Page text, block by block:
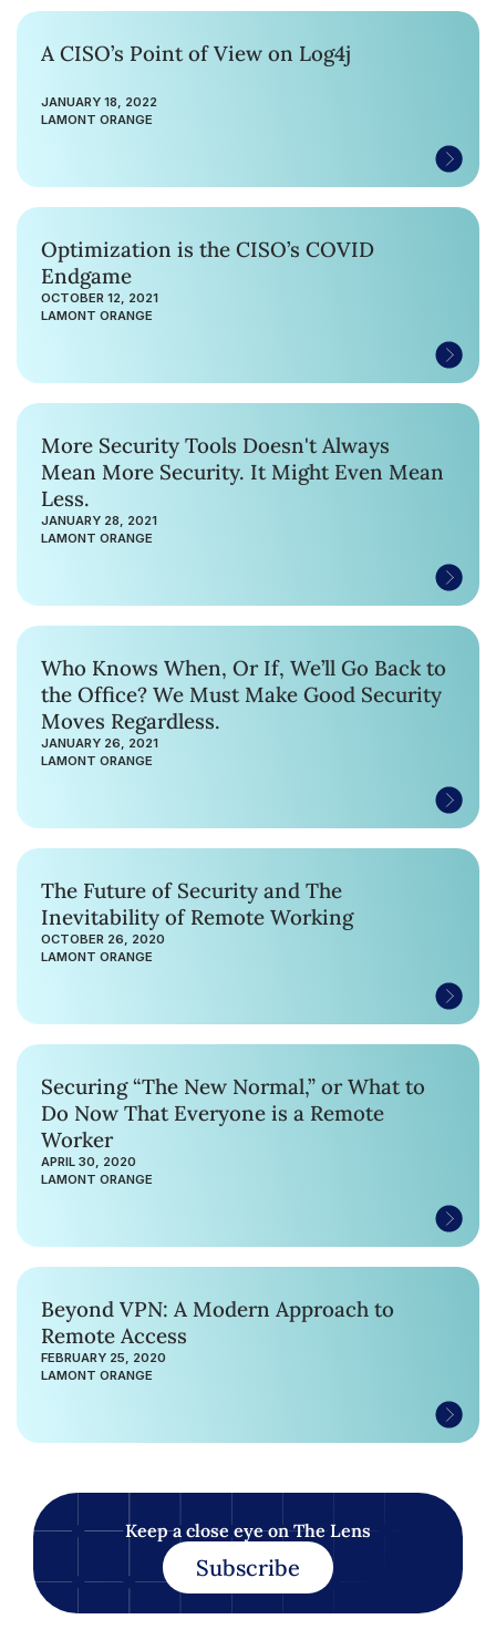
A CISO’s Point of View on Log4j
JANUARY 18, 2022
LAMONT ORANGE
Optimization is the CISO’s COVID
Endgame
OCTOBER 12, 2021
LAMONT ORANGE
More Security Tools Doesn't Always
Mean More Security. It Might Even Mean
Less.
JANUARY 28, 2021
LAMONT ORANGE
Who Knows When, Or If, We’ll Go Back to
the Office? We Must Make Good Security
Moves Regardless.
JANUARY 26, 2021
LAMONT ORANGE
The Future of Security and The
Inevitability of Remote Working
OCTOBER 26, 2020
LAMONT ORANGE
Securing “The New Normal,” or What to
Do Now That Everyone is a Remote
Worker
APRIL 30, 2020
LAMONT ORANGE
Beyond VPN: A Modern Approach to
Remote Access
FEBRUARY 25, 2020
LAMONT ORANGE
Keep a close eye on The Lens
Subscribe